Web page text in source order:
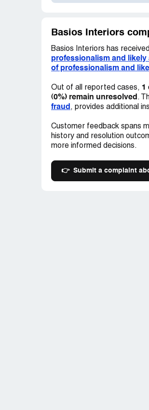
Basios Interiors
Basios Interiors has received
professionalism and likely
of professionalism and
Out of all reported cases, 1
(0%) remain unresolved.
fraud, provides additional
Customer feedback spans
history and resolution
more informed decisions.
👉 Submit a complaint